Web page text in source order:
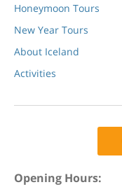
Honeymoon Tours
New Year Tours
About Iceland
Activities
Opening Hours: